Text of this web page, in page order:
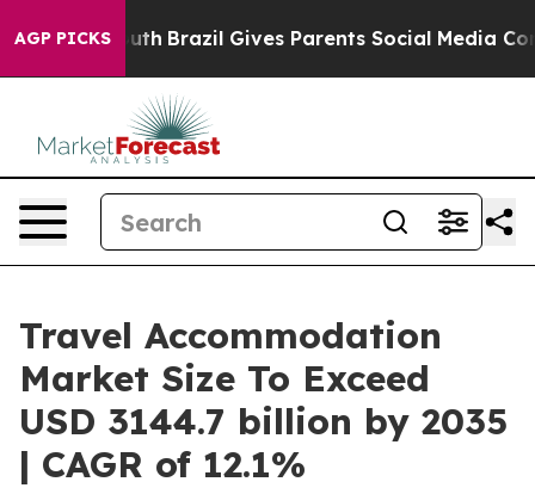
AGP PICKS
Youth Brazil Gives Parents Social Media Controls for
Travel Accommodation
Market Size To Exceed
USD 3144.7 billion by 2035
| CAGR of 12.1%